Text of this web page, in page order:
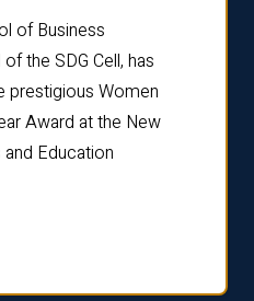
of Business
the SDG Cell, has
prestigious Women
Award at the New
Education